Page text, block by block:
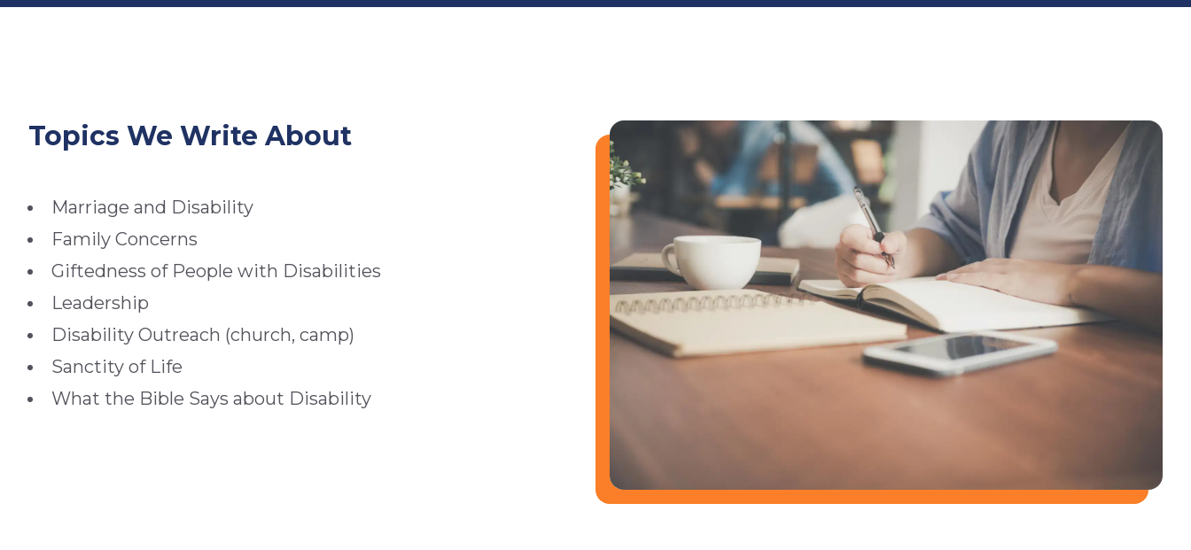
Topics We Write About
Marriage and Disability
Family Concerns
Giftedness of People with Disabilities
Leadership
Disability Outreach (church, camp)
Sanctity of Life
What the Bible Says about Disability